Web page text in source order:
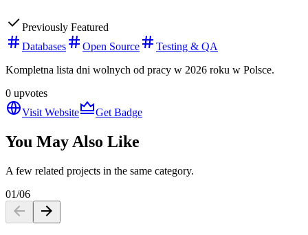
Previously Featured
Databases
Open Source
Testing & QA
Kompletna lista dni wolnych od pracy w 2026 roku w Polsce.
0 upvotes
Visit Website
Get Badge
You May Also Like
A few related projects in the same category.
01/06